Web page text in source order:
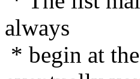
always
* begin at